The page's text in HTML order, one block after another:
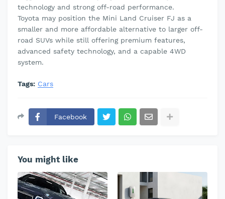
technology and strong off-road performance.
Toyota may position the Mini Land Cruiser FJ as a
smaller and more affordable alternative to larger off-
road SUVs while still offering premium features,
advanced safety technology, and a capable 4WD
system.
Tags: Cars
Facebook
You might like